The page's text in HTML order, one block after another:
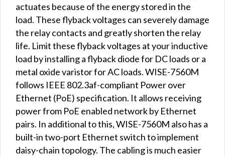
actuates because of the energy stored in the
load. These flyback voltages can severely damage
the relay contacts and greatly shorten the relay
life. Limit these flyback voltages at your inductive
load by installing a flyback diode for DC loads or a
metal oxide varistor for AC loads. WISE-7560M
follows IEEE 802.3af-compliant Power over
Ethernet (PoE) specification. It allows receiving
power from PoE enabled network by Ethernet
pairs. In additional to this, WISE-7560M also has a
built-in two-port Ethernet switch to implement
daisy-chain topology. The cabling is much easier